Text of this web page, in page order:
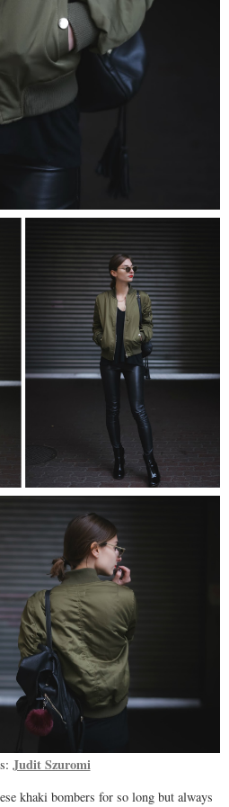
Judit Szuromi
khaki bombers for so long but always